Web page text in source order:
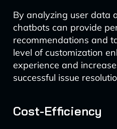
By analyzing user data
chatbots can provide
recommendations and
level of customization
experience and
successful issue
Cost-Efficiency